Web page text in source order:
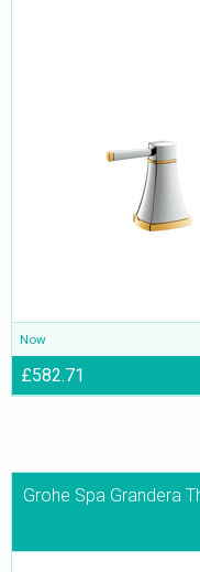
Now
£582.71
Grohe Spa Grandera